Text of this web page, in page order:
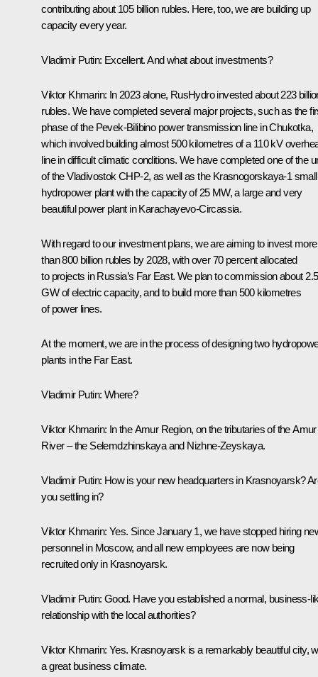
contributing about 105 billion rubles. Here, too, we are building up
capacity every year.
Vladimir Putin: Excellent. And what about investments?
Viktor Khmarin: In 2023 alone, RusHydro invested about 223
rubles. We have completed several major projects, such as the
phase of the Pevek-Bilibino power transmission line in Chukotka,
which involved building almost 500 kilometres of a 110 kV
line in difficult climatic conditions. We have completed one of the
of the Vladivostok CHP-2, as well as the Krasnogorskaya-1 small
hydropower plant with the capacity of 25 MW, a large and very
beautiful power plant in Karachayevo-Circassia.
With regard to our investment plans, we are aiming to invest more
than 800 billion rubles by 2028, with over 70 percent allocated
to projects in Russia’s Far East. We plan to commission about 2.5
GW of electric capacity, and to build more than 500 kilometres
of power lines.
At the moment, we are in the process of designing two
plants in the Far East.
Vladimir Putin: Where?
Viktor Khmarin: In the Amur Region, on the tributaries of the Amur
River – the Selemdzhinskaya and Nizhne-Zeyskaya.
Vladimir Putin: How is your new headquarters in Krasnoyarsk?
you settling in?
Viktor Khmarin: Yes. Since January 1, we have stopped hiring
personnel in Moscow, and all new employees are now being
recruited only in Krasnoyarsk.
Vladimir Putin: Good. Have you established a normal, business-
relationship with the local authorities?
Viktor Khmarin: Yes. Krasnoyarsk is a remarkably beautiful city,
a great business climate.